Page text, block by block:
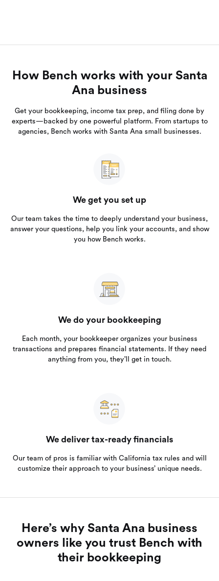
How Bench works with your Santa
Ana business
Get your bookkeeping, income tax prep, and filing done by
experts—backed by one powerful platform. From startups to
agencies, Bench works with Santa Ana small businesses.
We get you set up
Our team takes the time to deeply understand your business,
answer your questions, help you link your accounts, and show
you how Bench works.
We do your bookkeeping
Each month, your bookkeeper organizes your business
transactions and prepares financial statements. If they need
anything from you, they’ll get in touch.
We deliver tax-ready financials
Our team of pros is familiar with California tax rules and will
customize their approach to your business’ unique needs.
Here’s why Santa Ana business
owners like you trust Bench with
their bookkeeping